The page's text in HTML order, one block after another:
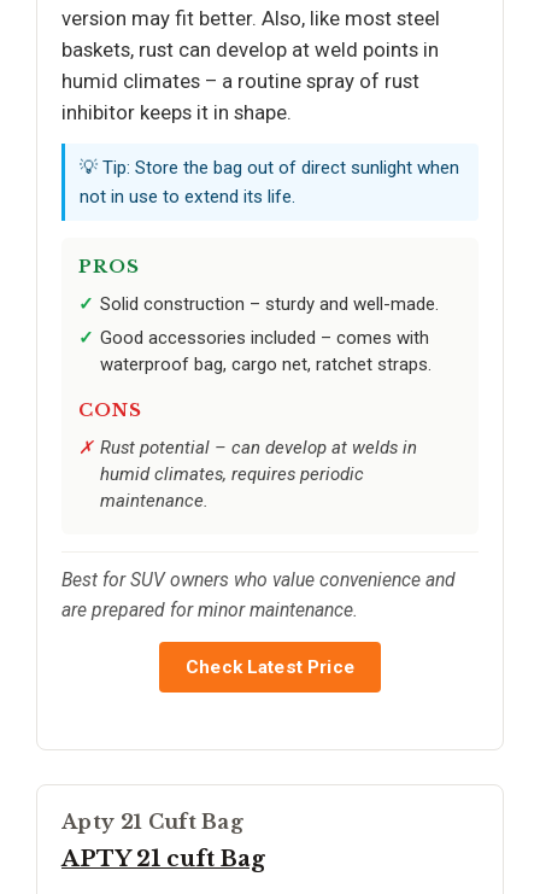
version may fit better. Also, like most steel
baskets, rust can develop at weld points in
humid climates – a routine spray of rust
inhibitor keeps it in shape.
💡 Tip: Store the bag out of direct sunlight when
not in use to extend its life.
PROS
Solid construction – sturdy and well-made.
Good accessories included – comes with
waterproof bag, cargo net, ratchet straps.
CONS
Rust potential – can develop at welds in
humid climates, requires periodic
maintenance.
Best for SUV owners who value convenience and
are prepared for minor maintenance.
Check Latest Price
Apty 21 Cuft Bag
APTY 21 cuft Bag